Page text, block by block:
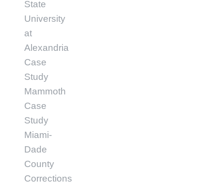
State
University
at
Alexandria
Case
Study
Mammoth
Case
Study
Miami-
Dade
County
Corrections